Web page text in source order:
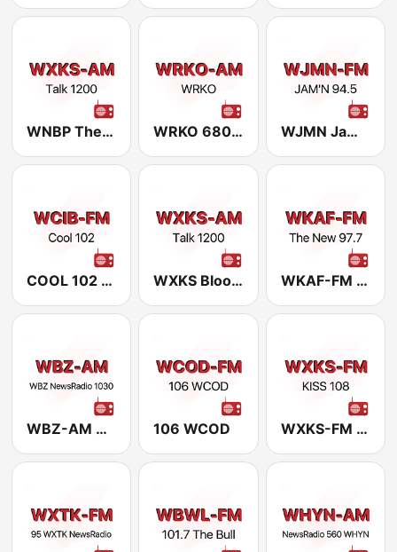
WNBP The Legends 1450 WRKO 680 AM (US Only) WJMN Jam'n 94.5
COOL 102 101.9 WXKS Bloomberg 1200 AM and 94.5 FM HD2 WKAF-FM The New 97.7
WBZ-AM WBZ NewsRadio 1030 106 WCOD WXKS-FM kiss 108